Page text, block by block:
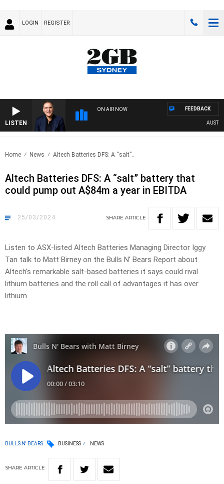
LOGIN REGISTER
LISTEN
ON AIR NOW FEEDBACK
Home News Altech Batteries DFS: A “salt”..
Altech Batteries DFS: A “salt” battery that
could pump out A$84m a year in EBITDA
25/03/2024 SHARE ARTICLE
Listen to ASX-listed Altech Batteries Managing Director Iggy
Tan talk to Matt Birney on the Bulls N’ Bears Report about
Altech’s remarkable salt-based batteries it says could rival
lithium batteries and the roll call of advantages it has over
lithium.
BULLS N' BEARS BUSINESS NEWS
SHARE ARTICLE